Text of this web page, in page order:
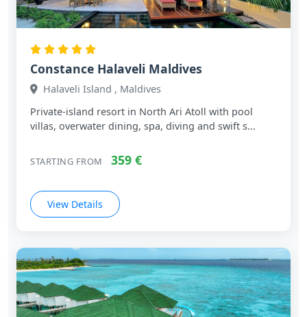
Constance Halaveli Maldives
Halaveli Island , Maldives
Private‑island resort in North Ari Atoll with pool
villas, overwater dining, spa, diving and swift s...
STARTING FROM 359 €
View Details